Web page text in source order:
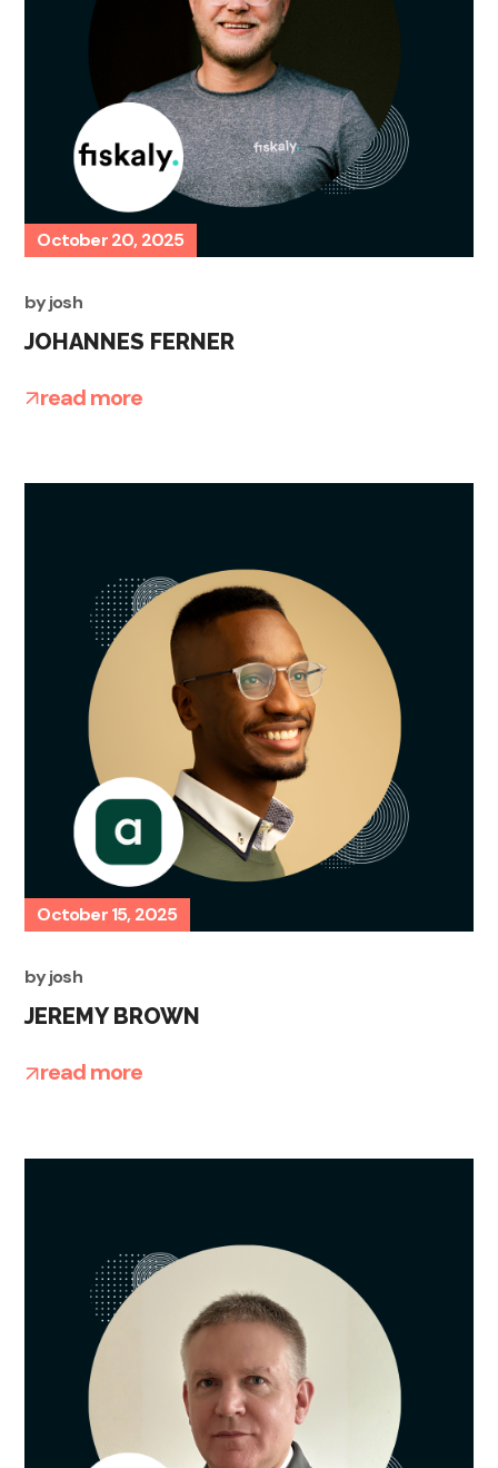
October 20, 2025
byjosh
JOHANNES FERNER
read more
October 15, 2025
byjosh
JEREMY BROWN
read more